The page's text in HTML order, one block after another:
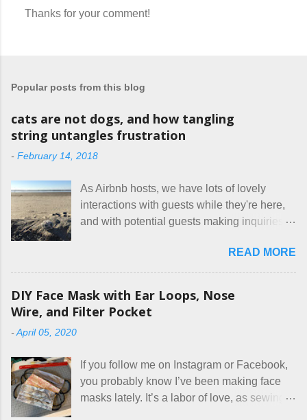
C
m
m
e
n
Thanks for your comment!
Popular posts from this blog
cats are not dogs, and how tangling
string untangles frustration
- February 14, 2018
As Airbnb hosts, we have lots of lovely
interactions with guests while they're here,
and with potential guests making inquiries
our listing, about the house, amenities, and
rules. The trouble is, some people would
do, they just ignore the parts they don't like.
Oy. I mean really, who thinks cats and dogs
sounding couple coming down from
Canada. They were very excited to stay
here at Mermaid's Nest , and everything was
READ MORE
DIY Face Mask with Ear Loops, Nose
Wire, and Filter Pocket
-April 05, 2020
If you follow me on Instagram or Facebook,
you probably know I’ve been making face
masks lately. It’s a labor of love, as sewing